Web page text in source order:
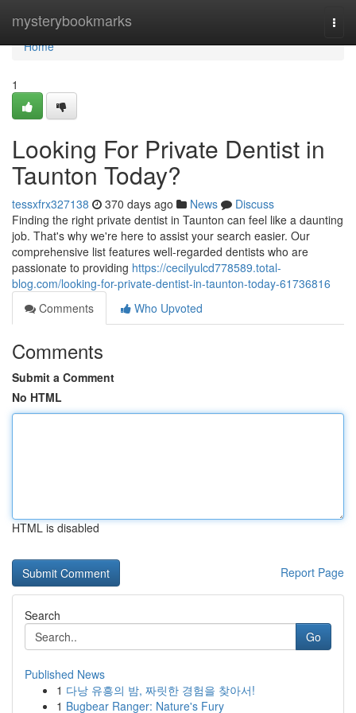
mysterybookmarks
Home
Home
1
Looking For Private Dentist in
Taunton Today?
tessxfrx327138 370 days ago News
Discuss
Finding the right private dentist in Taunton can feel like a daunting
job. That's why we're here to assist your search easier. Our
comprehensive list features well-regarded dentists who are
passionate to providing https://cecilyulcd778589.total-
blog.com/looking-for-private-dentist-in-taunton-today-61736816
Comments
Who Upvoted
Comments
Submit a Comment
No HTML
HTML is disabled
Report Page
Search
Go
Published News
1 다낭 유흥의 밤, 짜릿한 경험을 찾아서!
1 Bugbear Ranger: Nature's Fury